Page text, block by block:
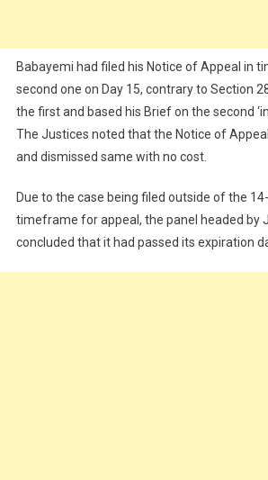
Babayemi had filed his Notice of Appeal in
second one on Day 15, contrary to Section
the first and based his Brief on the second
The Justices noted that the Notice of
and dismissed same with no cost.
Due to the case being filed outside of the
timeframe for appeal, the panel headed by
concluded that it had passed its expiration